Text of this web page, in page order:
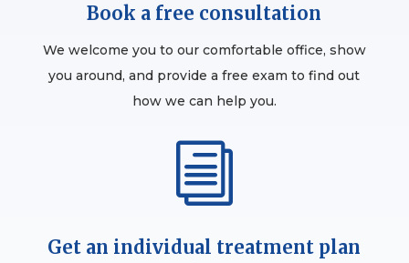
Book a free consultation
We welcome you to our comfortable office, show
you around, and provide a free exam to find out
how we can help you.
i
Get an individual treatment plan